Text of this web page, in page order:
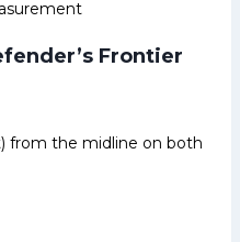
Frontier
from the midline on both